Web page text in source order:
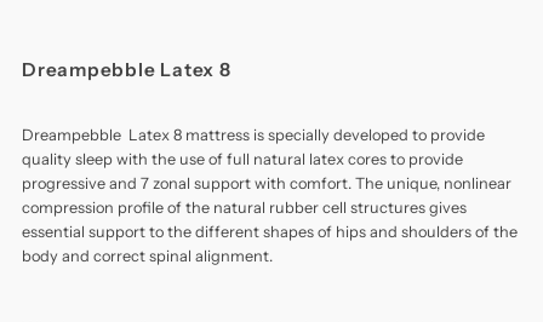
Dreampebble Latex 8
Dreampebble Latex 8 mattress is specially developed to provide
quality sleep with the use of full natural latex cores to provide
progressive and 7 zonal support with comfort. The unique, nonlinear
compression profile of the natural rubber cell structures gives
essential support to the different shapes of hips and shoulders of the
body and correct spinal alignment.